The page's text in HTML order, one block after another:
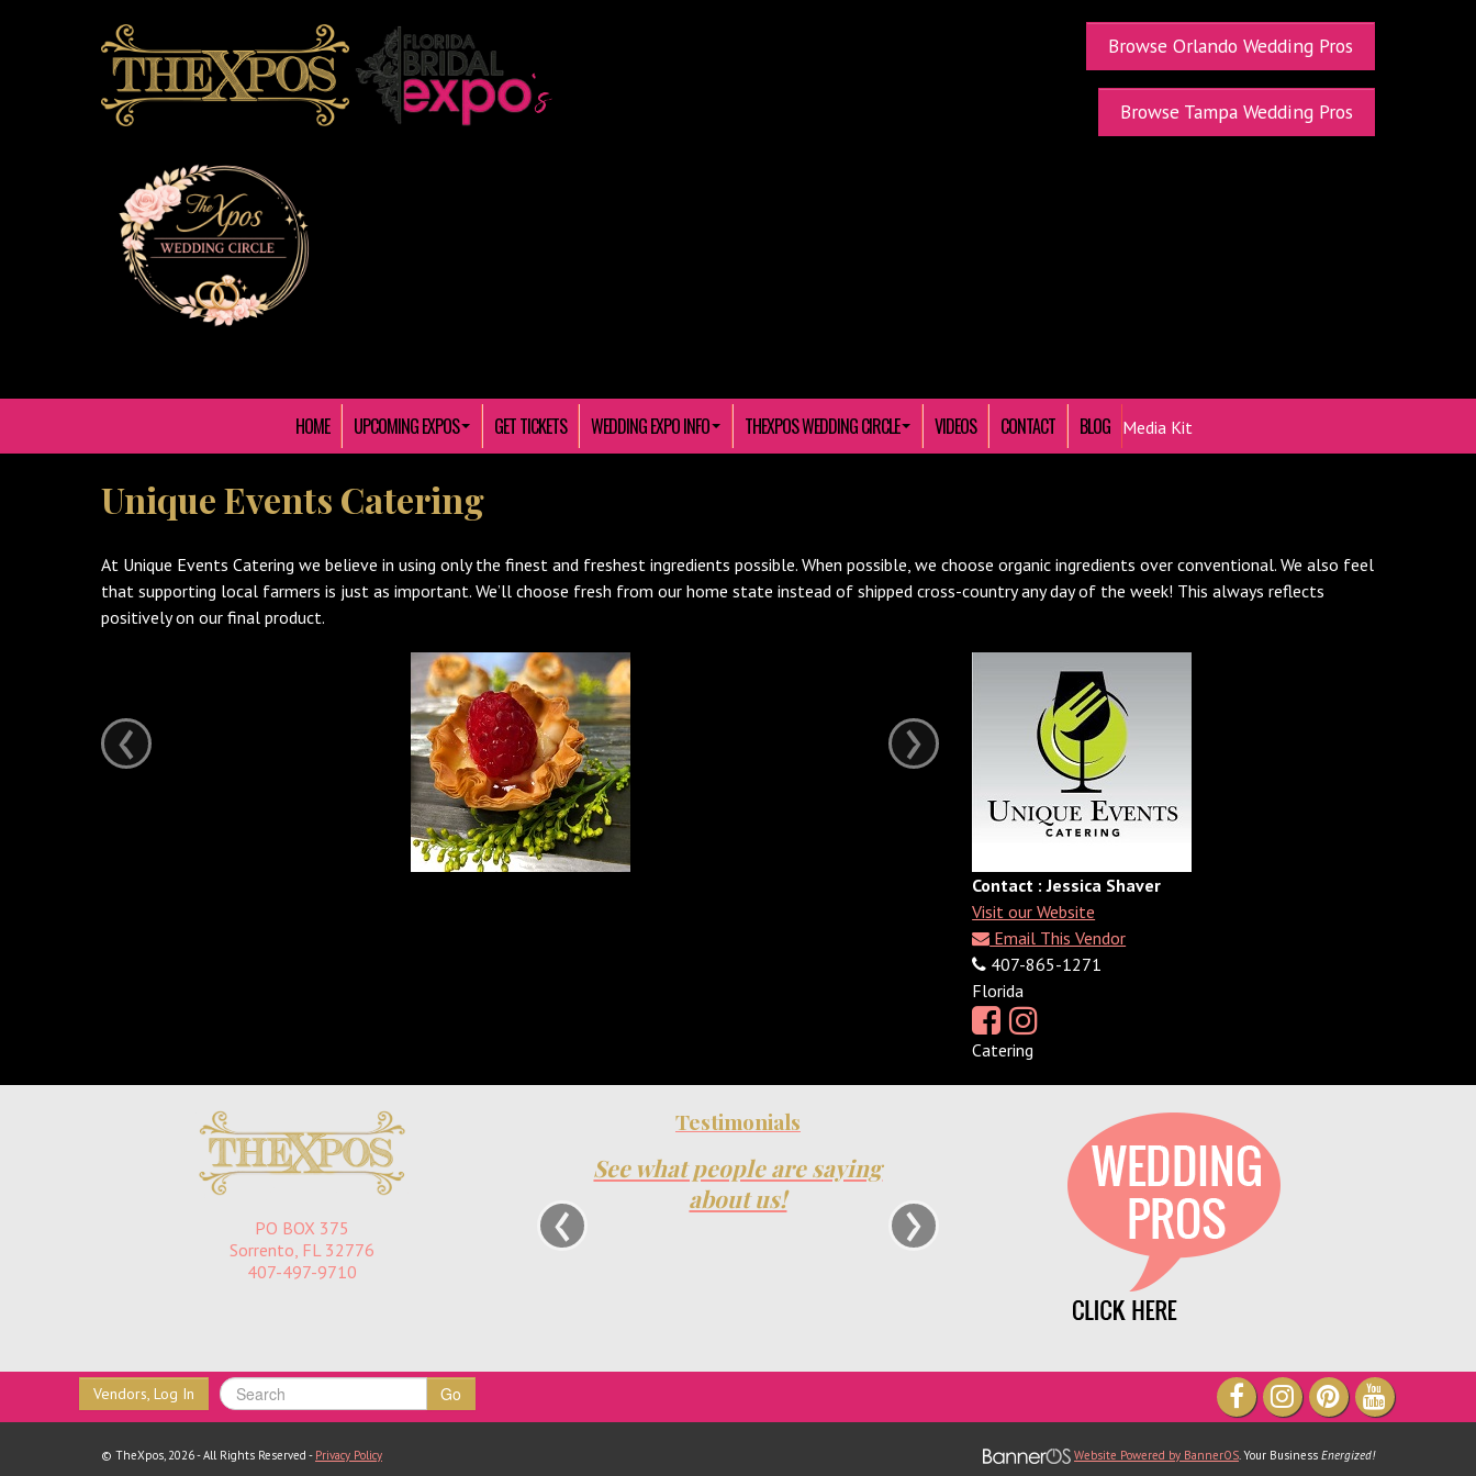
Browse Orlando Wedding Pros
Browse Tampa Wedding Pros
HOME UPCOMING EXPOS GET TICKETS WEDDING EXPO INFO THEXPOS WEDDING CIRCLE VIDEOS CONTACT BLOG Media Kit
Unique Events Catering
At Unique Events Catering we believe in using only the finest and freshest ingredients possible. When possible, we choose organic ingredients over conventional. We also feel
that supporting local farmers is just as important. We’ll choose fresh from our home state instead of shipped cross-country any day of the week! This always reflects
positively on our final product.
‹ ›
Contact : Jessica Shaver
Visit our Website
Email This Vendor
407-865-1271
Florida
Catering
PO BOX 375
Sorrento, FL 32776
407-497-9710
Testimonials
See what people are saying
about us!
We have been part of TheXpos Wedding
Show for some years now. Monica and Jon
have been very gracious show producers and
always so accommodating. The shows are
very intimate which allows a lot of
opportunity for us to create personal
relationships with our couples. We love them
and will continue to support TheXpos Wedding
Tracey Smith, Enchanting Event
‹ ›
Vendors, Log In Go
© TheXpos, 2026 - All Rights Reserved - Privacy Policy Website Powered by BannerOS. Your Business Energized!